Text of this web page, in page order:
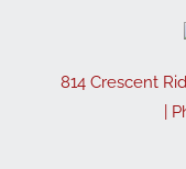
814 Crescent
|